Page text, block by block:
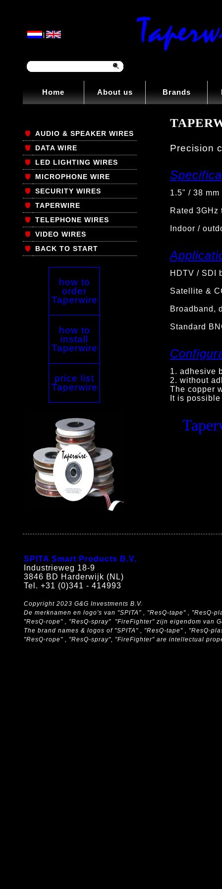
Home About us Brands
AUDIO & SPEAKER WIRES
DATA WIRE
LED LIGHTING WIRES
MICROPHONE WIRE
SECURITY WIRES
TAPERWIRE
TELEPHONE WIRES
VIDEO WIRES
BACK TO START
how to
order
Taperwire
how to
install
Taperwire
price list
Taperwire
Precision
1.5" / 38
Rated 3GHz
Indoor /
HDTV / SDI
Satellite &
Broadband,
Standard
1. adhesive
2. without
The copper
It is
SPITA Smart Products B.V.
Industrieweg 18-9
3846 BD Harderwijk (NL)
Tel. +31 (0)341 - 414993
Copyright 2023 G&G Investments B.V.
De merknamen en logo's van "SPITA" , "ResQ-tape" , "ResQ-
"ResQ-rope" , "ResQ-spray" "FireFighter" zijn eigendom van
The brand names & logos of "SPITA" , "ResQ-tape" , "ResQ-
"ResQ-rope" , "ResQ-spray", "FireFighter" are intellectual